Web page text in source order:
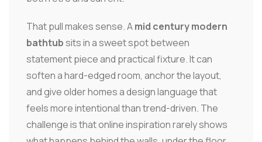
That pull makes sense. Amid century modern
bathtubsits in a sweet spot between
statement piece and practical fixture. It can
soften a hard-edged room, anchor the layout,
and give older homes a design language that
feels more intentional than trend-driven. The
challenge is that online inspiration rarely shows